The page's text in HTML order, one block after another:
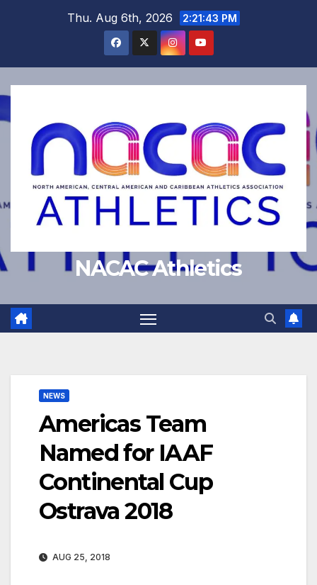
Thu. Aug 6th, 2026 2:21:44 PM
NACAC Athletics
NEWS
Americas Team
Named for IAAF
Continental Cup
Ostrava 2018
AUG 25, 2018